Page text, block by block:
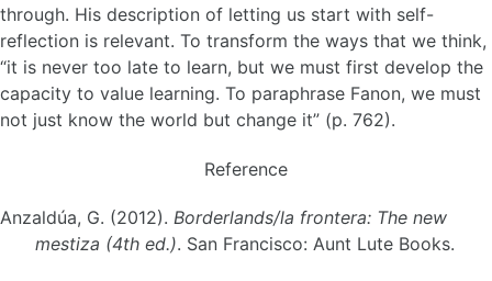
through. His description of letting us start with self-
reflection is relevant. To transform the ways that we think,
“it is never too late to learn, but we must first develop the
capacity to value learning. To paraphrase Fanon, we must
not just know the world but change it” (p. 762).
Reference
Anzaldúa, G. (2012). Borderlands/la frontera: The new
mestiza (4th ed.). San Francisco: Aunt Lute Books.